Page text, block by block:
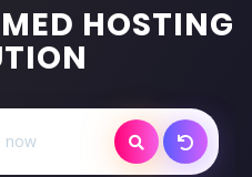
HOSTING